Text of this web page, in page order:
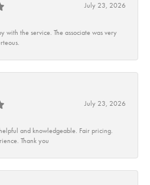
July 23, 2026
with the service. The associate was very
July 23, 2026
and knowledgeable. Fair pricing.
Thank you